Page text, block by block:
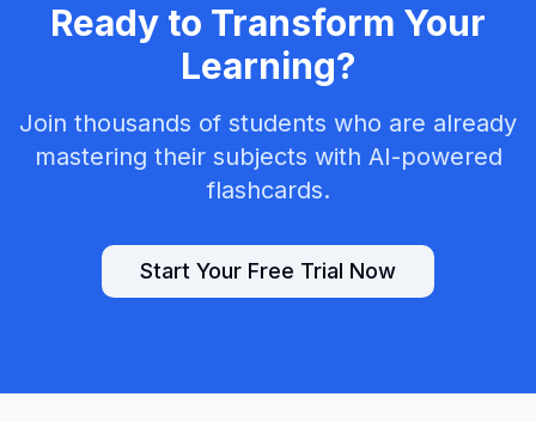
Ready to Transform Your
Learning?
Join thousands of students who are already
mastering their subjects with AI-powered
flashcards.
Start Your Free Trial Now